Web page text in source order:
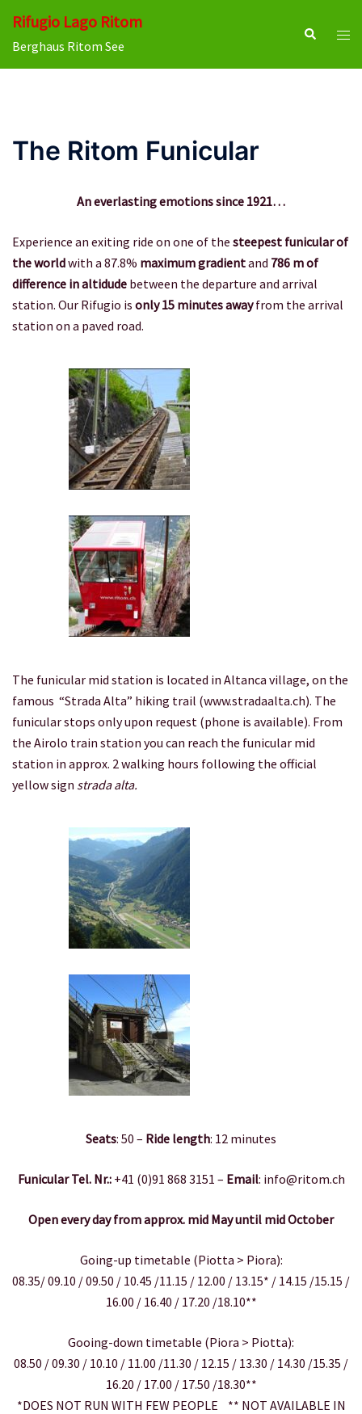
content
Rifugio Lago Ritom
Berghaus Ritom See
Search
The Ritom Funicular
An everlasting emotions since 1921…
Experience an exiting ride on one of the steepest funicular of
the worldwith a 87.8% maximum gradientand 786 m of
difference in altidude between the departure and arrival
station. Our Rifugio is only 15 minutes awayfrom the arrival
station on a paved road.
The funicular mid station is located in Altanca village, on the
famous “Strada Alta” hiking trail (www.stradaalta.ch). The
funicular stops only upon request (phone is available). From
the Airolo train station you can reach the funicular mid
station in approx. 2 walking hours following the official
yellow sign strada alta.
Seats: 50 – Ride length: 12 minutes
Funicular Tel. Nr.:+41 (0)91 868 3151 – Email: info@ritom.ch
Open every day from approx. mid May until mid October
Going-up timetable (Piotta > Piora):
08.35/ 09.10 / 09.50 / 10.45 /11.15 / 12.00 / 13.15* / 14.15 /15.15 /
16.00 / 16.40 / 17.20 /18.10**
Gooing-down timetable (Piora > Piotta):
08.50 / 09.30 / 10.10 / 11.00 /11.30 / 12.15 / 13.30 / 14.30 /15.35 /
16.20 / 17.00 / 17.50 /18.30**
*DOES NOT RUN WITH FEW PEOPLE ** NOT AVAILABLE IN